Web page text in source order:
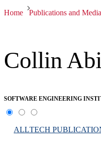
Home Publications and Media
Collin
SOFTWARE ENGINEERING
ALLTECH